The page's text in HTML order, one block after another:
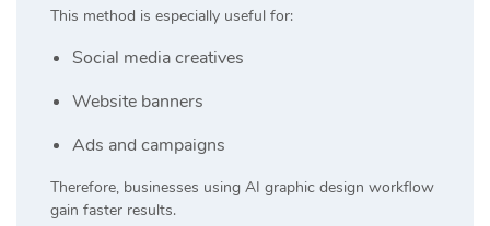
This method is especially useful for:
Social media creatives
Website banners
Ads and campaigns
Therefore, businesses using AI graphic design workflow
gain faster results.